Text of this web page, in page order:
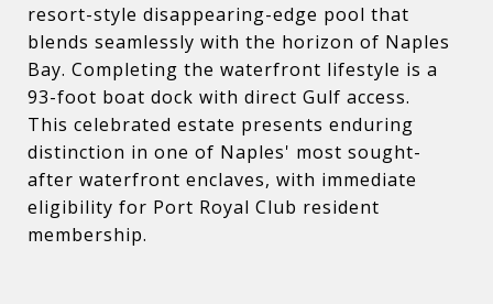
resort-style disappearing-edge pool that
blends seamlessly with the horizon of Naples
Bay. Completing the waterfront lifestyle is a
93-foot boat dock with direct Gulf access.
This celebrated estate presents enduring
distinction in one of Naples' most sought-
after waterfront enclaves, with immediate
eligibility for Port Royal Club resident
membership.